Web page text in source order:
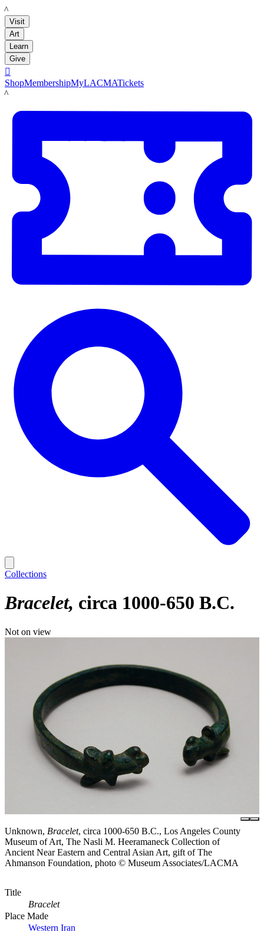
LACMA
Visit
Art
Learn
Give

ShopMembershipMyLACMATickets
LACMA
Collections
Bracelet circa 1000-650 B.C.
Not on view
Unknown, Bracelet, circa 1000-650 B.C., Los Angeles County
Museum of Art, The Nasli M. Heeramaneck Collection of
Ancient Near Eastern and Central Asian Art, gift of The
Ahmanson Foundation, photo © Museum Associates/LACMA
Title
Bracelet
Place Made
Western Iran